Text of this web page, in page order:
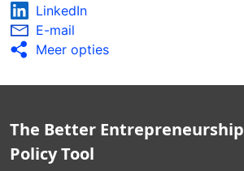
LinkedIn
E-mail
Meer opties
The Better Entrepreneurship
Policy Tool